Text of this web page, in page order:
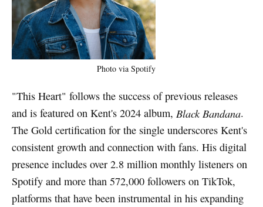
Photo via Spotify
"This Heart" follows the success of previous releases
and is featured on Kent's 2024 album, Black Bandana.
The Gold certification for the single underscores Kent's
consistent growth and connection with fans. His digital
presence includes over 2.8 million monthly listeners on
Spotify and more than 572,000 followers on TikTok,
platforms that have been instrumental in his expanding